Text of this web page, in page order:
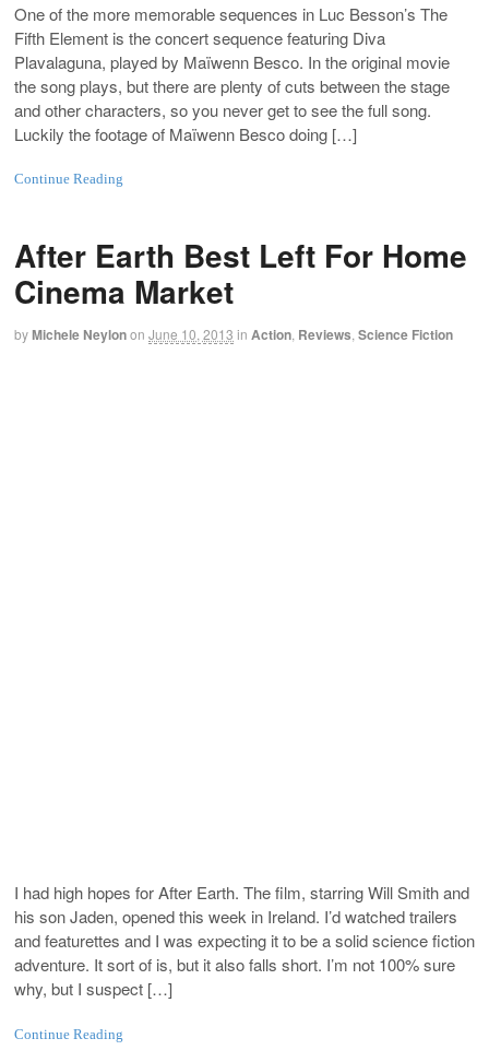
One of the more memorable sequences in Luc Besson’s The
Fifth Element is the concert sequence featuring Diva
Plavalaguna, played by Maïwenn Besco. In the original movie
the song plays, but there are plenty of cuts between the stage
and other characters, so you never get to see the full song.
Luckily the footage of Maïwenn Besco doing […]
Continue Reading
After Earth Best Left For Home
Cinema Market
byMichele Neylonon June 10, 2013 in Action Reviews Science Fiction
I had high hopes for After Earth. The film, starring Will Smith and
his son Jaden, opened this week in Ireland. I’d watched trailers
and featurettes and I was expecting it to be a solid science fiction
adventure. It sort of is, but it also falls short. I’m not 100% sure
why, but I suspect […]
Continue Reading